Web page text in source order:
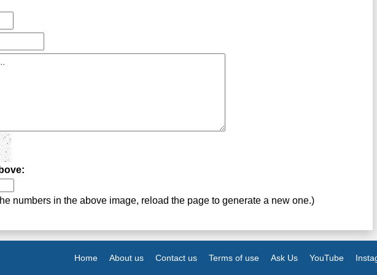
numbers in the above image, reload the page to generate a new one.)
Home About us Contact us Terms of use Ask Us YouTube